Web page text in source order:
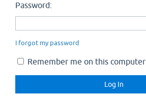
Password:
I forgot my password
Remember me on this computer